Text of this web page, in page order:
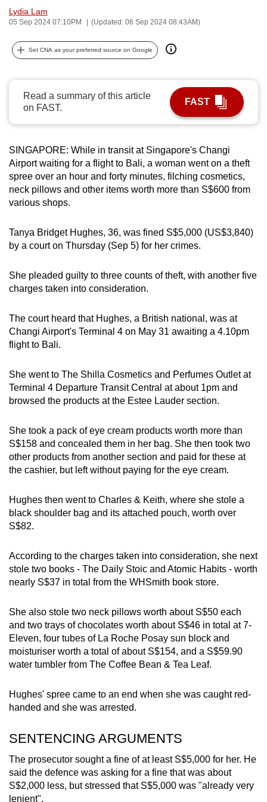
Lydia Lam
05 Sep 2024 07:10PM (Updated: 06 Sep 2024 08:43AM)
Set CNA as your preferred source on Google
Read a summary of this article
on FAST.
FAST
SINGAPORE: While in transit at Singapore's Changi
Airport waiting for a flight to Bali, a woman went on a theft
spree over an hour and forty minutes, filching cosmetics,
neck pillows and other items worth more than S$600 from
various shops.
Tanya Bridget Hughes, 36, was fined S$5,000 (US$3,840)
by a court on Thursday (Sep 5) for her crimes.
She pleaded guilty to three counts of theft, with another five
charges taken into consideration.
The court heard that Hughes, a British national, was at
Changi Airport's Terminal 4 on May 31 awaiting a 4.10pm
flight to Bali.
She went to The Shilla Cosmetics and Perfumes Outlet at
Terminal 4 Departure Transit Central at about 1pm and
browsed the products at the Estee Lauder section.
She took a pack of eye cream products worth more than
S$158 and concealed them in her bag. She then took two
other products from another section and paid for these at
the cashier, but left without paying for the eye cream.
Hughes then went to Charles & Keith, where she stole a
black shoulder bag and its attached pouch, worth over
S$82.
According to the charges taken into consideration, she next
stole two books - The Daily Stoic and Atomic Habits - worth
nearly S$37 in total from the WHSmith book store.
She also stole two neck pillows worth about S$50 each
and two trays of chocolates worth about S$46 in total at 7-
Eleven, four tubes of La Roche Posay sun block and
moisturiser worth a total of about S$154, and a S$59.90
water tumbler from The Coffee Bean & Tea Leaf.
Hughes' spree came to an end when she was caught red-
handed and she was arrested.
SENTENCING ARGUMENTS
The prosecutor sought a fine of at least S$5,000 for her. He
said the defence was asking for a fine that was about
S$2,000 less, but stressed that S$5,000 was "already very
lenient".
can
possibly
be.
continue,
upgrade
to
a
browser
or,
for
the
experience,
download
mobile
app.
Upgraded
but
having
issues?
Contact